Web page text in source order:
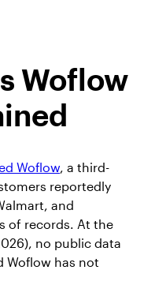
Woflow
Woflow, a third-
reportedly
and
of records. At the
no public data
Woflow has not